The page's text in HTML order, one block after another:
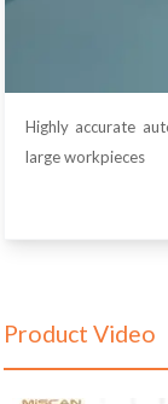
Highly accurate
large workpieces
Product Video